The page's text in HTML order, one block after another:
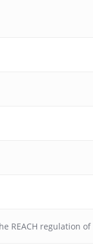
REACH regulation